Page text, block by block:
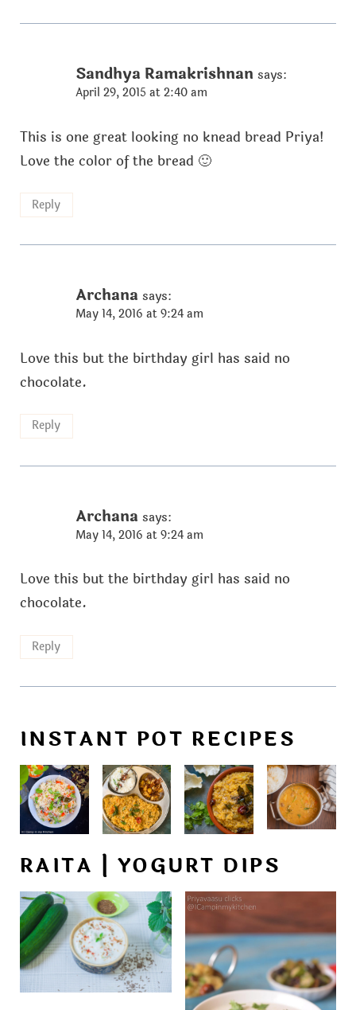
Sandhya Ramakrishnan says:
April 29, 2015 at 2:40 am
This is one great looking no knead bread Priya!
Love the color of the bread 🙂
Reply
Archana says:
May 14, 2016 at 9:24 am
Love this but the birthday girl has said no
chocolate.
Reply
Archana says:
May 14, 2016 at 9:24 am
Love this but the birthday girl has said no
chocolate.
Reply
INSTANT POT RECIPES
RAITA | YOGURT DIPS